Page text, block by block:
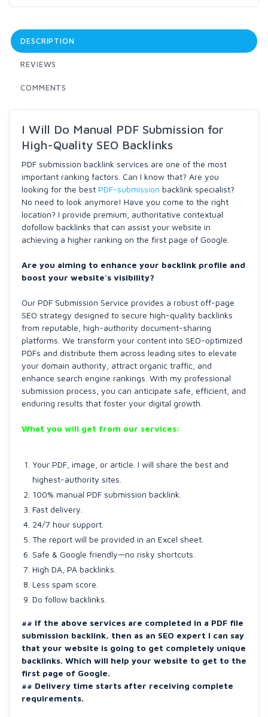
DESCRIPTION
REVIEWS
COMMENTS
I Will Do Manual PDF Submission for
High-Quality SEO Backlinks
PDF submission backlink services are one of the most
important ranking factors. Can I know that? Are you
looking for the best PDF-submission backlink specialist?
No need to look anymore! Have you come to the right
location? I provide premium, authoritative contextual
dofollow backlinks that can assist your website in
achieving a higher ranking on the first page of Google.
Are you aiming to enhance your backlink profile and
boost your website's visibility?
Our PDF Submission Service provides a robust off-page
SEO strategy designed to secure high-quality backlinks
from reputable, high-authority document-sharing
platforms. We transform your content into SEO-optimized
PDFs and distribute them across leading sites to elevate
your domain authority, attract organic traffic, and
enhance search engine rankings. With my professional
submission process, you can anticipate safe, efficient, and
enduring results that foster your digital growth.
What you will get from our services:
Your PDF, image, or article. I will share the best and
highest-authority sites.
100% manual PDF submission backlink.
Fast delivery.
24/7 hour support.
The report will be provided in an Excel sheet.
Safe & Google friendly—no risky shortcuts.
High DA, PA backlinks.
Less spam score.
Do follow backlinks.
## If the above services are completed in a PDF file
submission backlink, then as an SEO expert I can say
that your website is going to get completely unique
backlinks. Which will help your website to get to the
first page of Google.
## Delivery time starts after receiving complete
requirements.